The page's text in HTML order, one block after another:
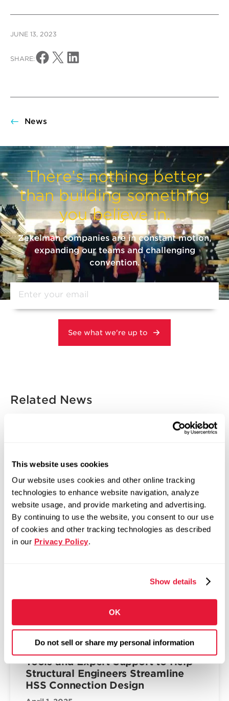
This website uses cookies
Our website uses cookies and other online tracking
technologies to enhance website navigation, analyze
website usage, and provide marketing and advertising.
By continuing to use the website, you consent to our use
of cookies and other tracking technologies as described
in our Privacy Policy.
Show details
OK
Do not sell or share my personal information
JUNE 13, 2023
SHARE: Share on Facebook
Share on X Share on LinkedIn
News
There’s nothing better
than building something
you believe in.
Zekelman companies are in constant motion,
expanding our teams and challenging
convention.
Related News
McNamara bullish on future of tube
in America
April 2, 2026
Top execs at Zekelman Industries shift
company’s M.O. to accommodate data center
Atlas Tube Unveils the HSS
Connections Hub™: Complimentary
Tools and Expert Support to Help
Structural Engineers Streamline
HSS Connection Design